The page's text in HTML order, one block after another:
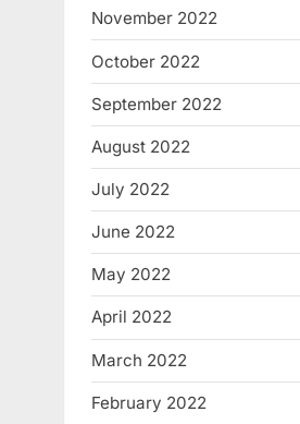
November 2022
October 2022
September 2022
August 2022
July 2022
June 2022
May 2022
April 2022
March 2022
February 2022